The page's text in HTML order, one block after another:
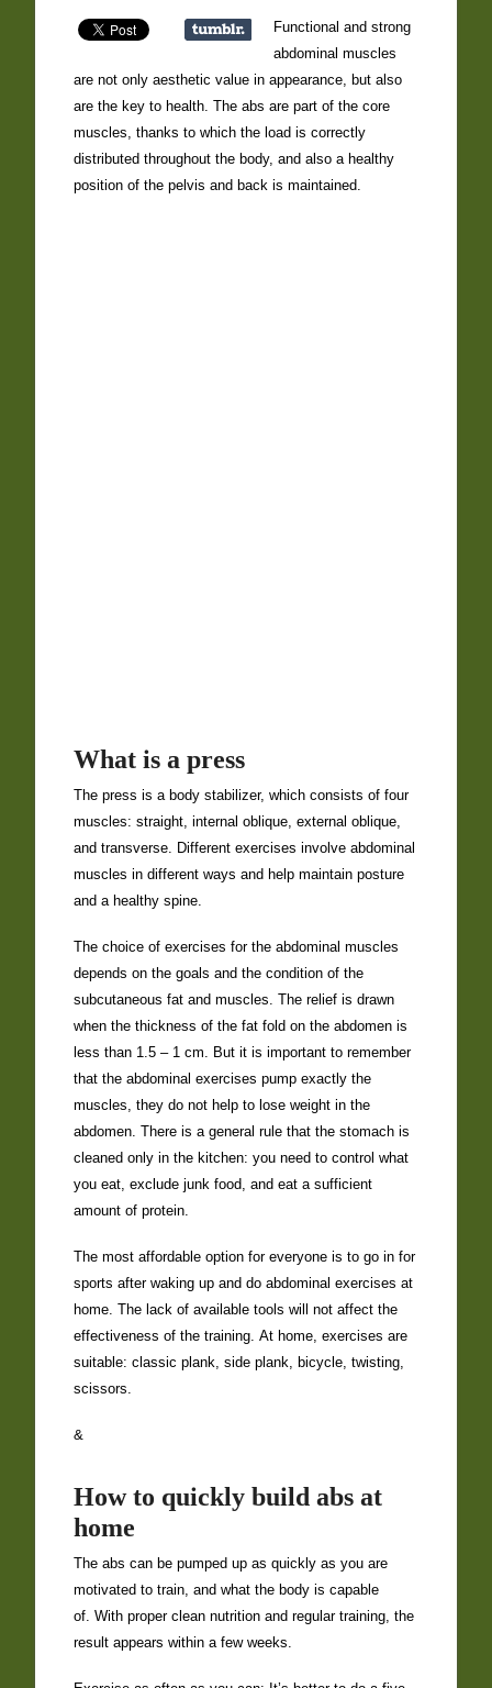
Functional and strong
abdominal muscles
are not only aesthetic value in appearance, but also
are the key to health. The abs are part of the core
muscles, thanks to which the load is correctly
distributed throughout the body, and also a healthy
position of the pelvis and back is maintained.
What is a press
The press is a body stabilizer, which consists of four
muscles: straight, internal oblique, external oblique,
and transverse. Different exercises involve abdominal
muscles in different ways and help maintain posture
and a healthy spine.
The choice of exercises for the abdominal muscles
depends on the goals and the condition of the
subcutaneous fat and muscles. The relief is drawn
when the thickness of the fat fold on the abdomen is
less than 1.5 – 1 cm. But it is important to remember
that the abdominal exercises pump exactly the
muscles, they do not help to lose weight in the
abdomen. There is a general rule that thestomach is
cleaned only in the kitchen: you need to control what
you eat, exclude junk food, and eat a sufficient
amount of protein.
The most affordable option for everyone is to go in for
sports after waking up and do abdominal exercises at
home. The lack of available tools will not affect the
effectiveness of the training. At home, exercises are
suitable: classic plank, side plank, bicycle, twisting,
scissors.
&
How to quickly build abs at
home
The abs can be pumped up as quickly as you are
motivated to train, and what the body is capable
of. With proper clean nutrition and regular training, the
result appears within a few weeks.